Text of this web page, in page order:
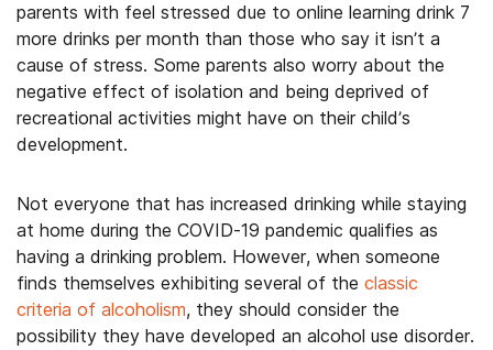
parents with feel stressed due to online learning drink 7
more drinks per month than those who say it isn’t a
cause of stress. Some parents also worry about the
negative effect of isolation and being deprived of
recreational activities might have on their child’s
development.
Not everyone that has increased drinking while staying
at home during the COVID-19 pandemic qualifies as
having a drinking problem. However, when someone
finds themselves exhibiting several of the classic
criteria of alcoholism, they should consider the
possibility they have developed an alcohol use disorder.